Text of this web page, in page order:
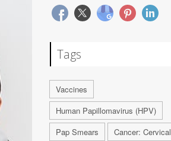
Tags
Vaccines
Human Papillomavirus (HPV)
Pap Smears
Cancer: Cervical